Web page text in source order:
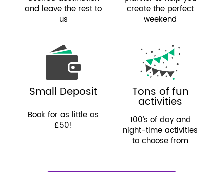
and leave the rest to
us
create the perfect
weekend
Small Deposit
Book for as little as
£50!
Tons of fun
activities
100’s of day and
night-time activities
to choose from